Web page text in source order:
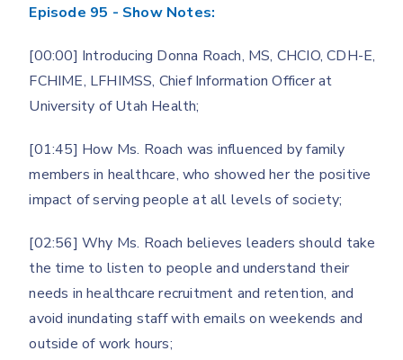
Episode 95 - Show Notes:
[00:00] Introducing Donna Roach, MS, CHCIO, CDH-E,
FCHIME, LFHIMSS, Chief Information Officer at
University of Utah Health;
[01:45] How Ms. Roach was influenced by family
members in healthcare, who showed her the positive
impact of serving people at all levels of society;
[02:56] Why Ms. Roach believes leaders should take
the time to listen to people and understand their
needs in healthcare recruitment and retention, and
avoid inundating staff with emails on weekends and
outside of work hours;